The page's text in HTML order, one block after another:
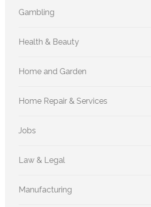
Gambling
Health & Beauty
Home and Garden
Home Repair & Services
Jobs
Law & Legal
Manufacturing